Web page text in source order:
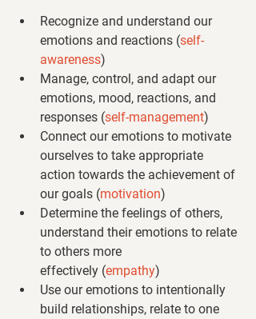
Recognize and understand our
emotions and reactions (self-
awareness)
Manage, control, and adapt our
emotions, mood, reactions, and
responses (self-management)
Connect our emotions to motivate
ourselves to take appropriate
action towards the achievement of
our goals (motivation)
Determine the feelings of others,
understand their emotions to relate
to others more
effectively (empathy)
Use our emotions to intentionally
build relationships, relate to one